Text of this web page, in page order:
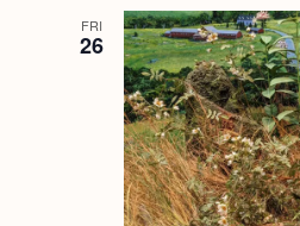
FRI
26